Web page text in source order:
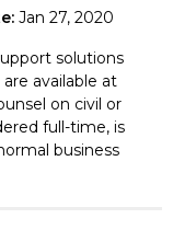
Jan 27, 2020
solutions
available at
on civil or
full-time, is
business